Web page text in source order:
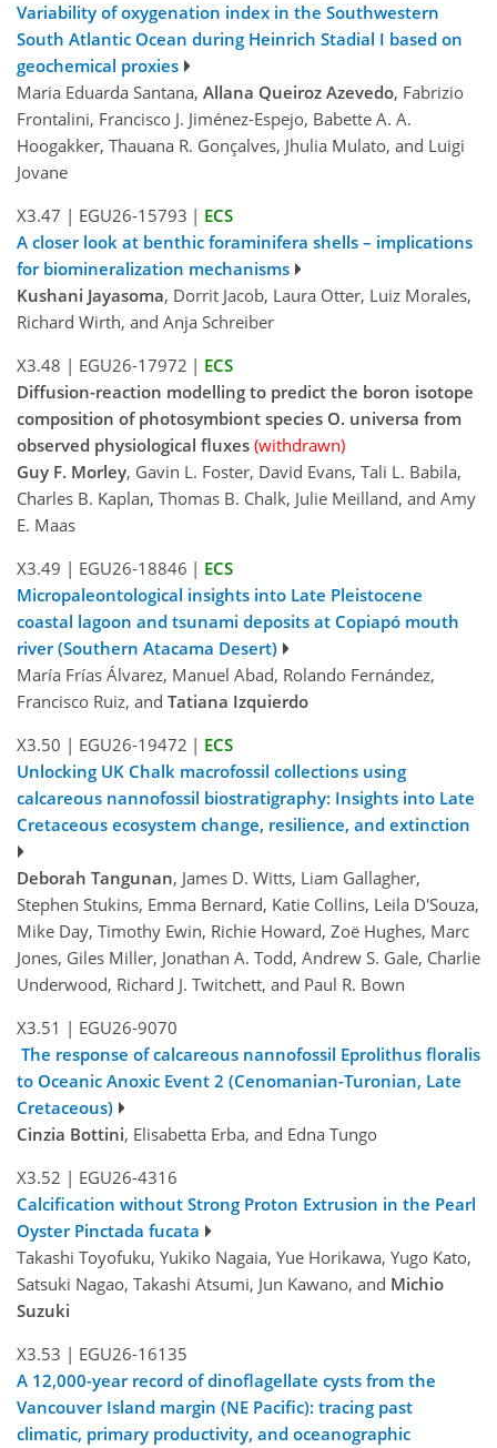
Variability of oxygenation index in the Southwestern
South Atlantic Ocean during Heinrich Stadial I based on
geochemical proxies
Maria Eduarda Santana, Allana Queiroz Azevedo, Fabrizio
Frontalini, Francisco J. Jiménez-Espejo, Babette A. A.
Hoogakker, Thauana R. Gonçalves, Jhulia Mulato, and Luigi
Jovane
X3.47 | EGU26-15793 | ECS
A closer look at benthic foraminifera shells – implications
for biomineralization mechanisms
Kushani Jayasoma, Dorrit Jacob, Laura Otter, Luiz Morales,
Richard Wirth, and Anja Schreiber
X3.48 | EGU26-17972 | ECS
Diffusion-reaction modelling to predict the boron isotope
composition of photosymbiont species O. universa from
observed physiological fluxes (withdrawn)
Guy F. Morley, Gavin L. Foster, David Evans, Tali L. Babila,
Charles B. Kaplan, Thomas B. Chalk, Julie Meilland, and Amy
E. Maas
X3.49 | EGU26-18846 | ECS
Micropaleontological insights into Late Pleistocene
coastal lagoon and tsunami deposits at Copiapó mouth
river (Southern Atacama Desert)
María Frías Álvarez, Manuel Abad, Rolando Fernández,
Francisco Ruiz, and Tatiana Izquierdo
X3.50 | EGU26-19472 | ECS
Unlocking UK Chalk macrofossil collections using
calcareous nannofossil biostratigraphy: Insights into Late
Cretaceous ecosystem change, resilience, and extinction
Deborah Tangunan, James D. Witts, Liam Gallagher,
Stephen Stukins, Emma Bernard, Katie Collins, Leila D'Souza,
Mike Day, Timothy Ewin, Richie Howard, Zoë Hughes, Marc
Jones, Giles Miller, Jonathan A. Todd, Andrew S. Gale, Charlie
Underwood, Richard J. Twitchett, and Paul R. Bown
X3.51 | EGU26-9070
The response of calcareous nannofossil Eprolithus floralis
to Oceanic Anoxic Event 2 (Cenomanian-Turonian, Late
Cretaceous)
Cinzia Bottini, Elisabetta Erba, and Edna Tungo
X3.52 | EGU26-4316
Calcification without Strong Proton Extrusion in the Pearl
Oyster Pinctada fucata
Takashi Toyofuku, Yukiko Nagaia, Yue Horikawa, Yugo Kato,
Satsuki Nagao, Takashi Atsumi, Jun Kawano, and Michio
Suzuki
X3.53 | EGU26-16135
A 12,000-year record of dinoflagellate cysts from the
Vancouver Island margin (NE Pacific): tracing past
climatic, primary productivity, and oceanographic